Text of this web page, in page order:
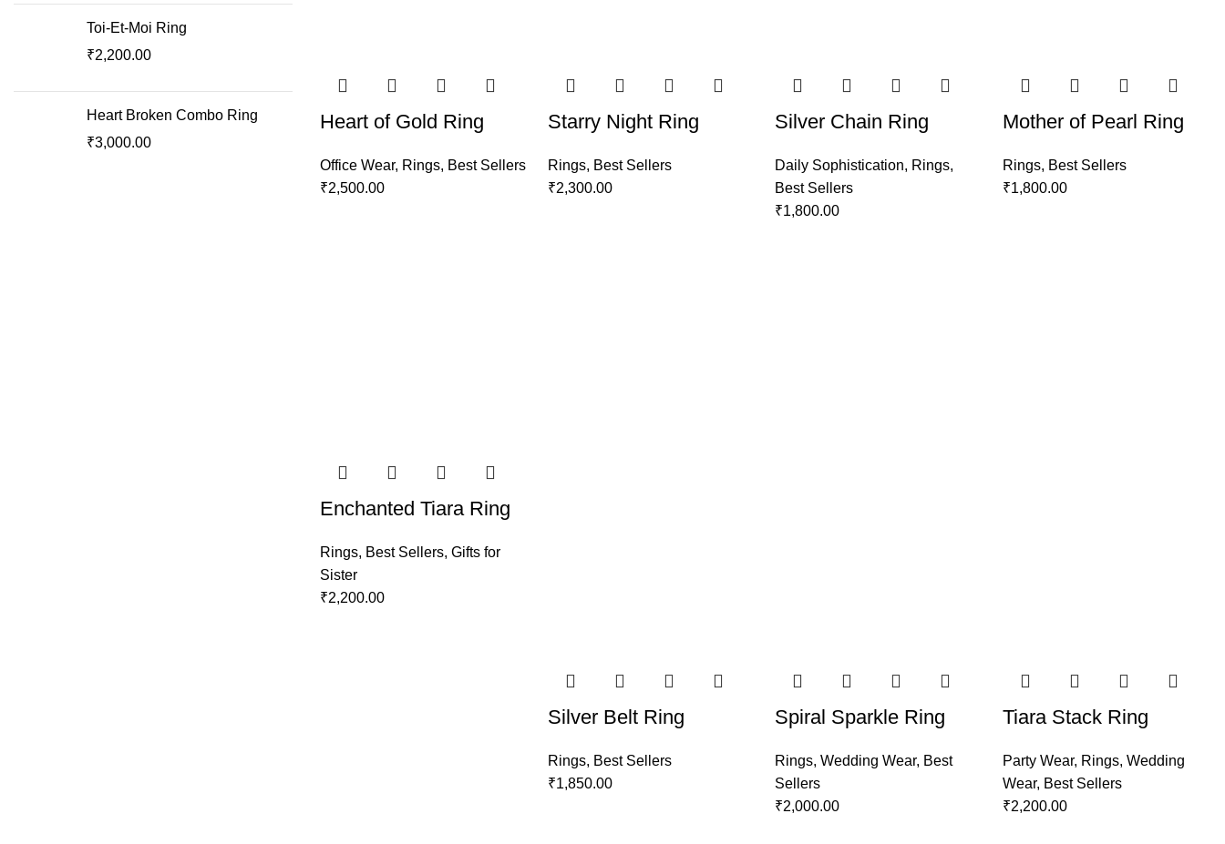
Toi-Et-Moi Ring
₹2,200.00
Heart Broken Combo Ring
₹3,000.00
Heart of Gold Ring
Office Wear, Rings, Best Sellers
₹2,500.00
Starry Night Ring
Rings, Best Sellers
₹2,300.00
Silver Chain Ring
Daily Sophistication, Rings,
Best Sellers
₹1,800.00
Mother of Pearl Ring
Rings, Best Sellers
₹1,800.00
Enchanted Tiara Ring
Rings, Best Sellers, Gifts for
Sister
₹2,200.00
Silver Belt Ring
Rings, Best Sellers
₹1,850.00
Spiral Sparkle Ring
Rings, Wedding Wear, Best
Sellers
₹2,000.00
Tiara Stack Ring
Party Wear, Rings, Wedding
Wear, Best Sellers
₹2,200.00